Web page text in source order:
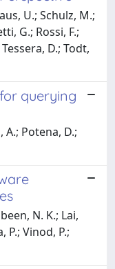
U.; Schulz, M.;
G.; Rossi, F.;
D.; Todt,
querying
Potena, D.;
N. K.; Lai,
P.; Vinod, P.;